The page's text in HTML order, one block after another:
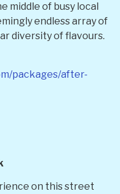
middle of busy local
endless array of
diversity of flavours.
packages/after-
on this street